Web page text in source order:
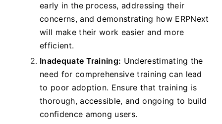
early in the process, addressing their
concerns, and demonstrating how ERPNext
will make their work easier and more
efficient.
Inadequate Training: Underestimating the
need for comprehensive training can lead
to poor adoption. Ensure that training is
thorough, accessible, and ongoing to build
confidence among users.